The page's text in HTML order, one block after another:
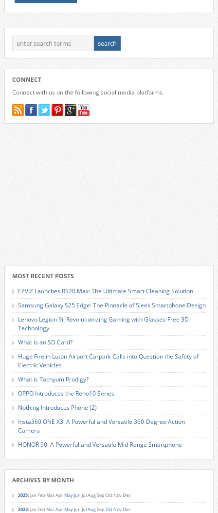
CONNECT
Connect with us on the following social media platforms.
MOST RECENT POSTS
EZVIZ Launches RS20 Max: The Ultimate Smart Cleaning Solution
Samsung Galaxy S25 Edge: The Pinnacle of Sleek Smartphone Design
Lenovo Legion 9i: Revolutionizing Gaming with Glasses-Free 3D
Technology
What is an SD Card?
Huge Fire in Luton Airport Carpark Calls into Question the Safety of
Electric Vehicles
What is Tachyum Prodigy?
OPPO Introduces the Reno10 Series
Nothing Introduces Phone (2)
Insta360 ONE X3: A Powerful and Versatile 360-Degree Action
Camera
HONOR 90: A Powerful and Versatile Mid-Range Smartphone
ARCHIVES BY MONTH
2025: Jan Feb MarApr MayJun JulAugSep Oct Nov Dec
2023: Jan Feb MarApr MayJun JulAugSep Oct Nov Dec